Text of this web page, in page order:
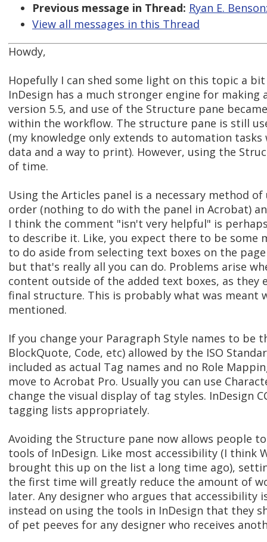
Previous message in Thread: Ryan E.
View all messages in this Thread
Howdy,
Hopefully I can shed some light on this topic a
InDesign has a much stronger engine for making
version 5.5, and use of the Structure pane
within the workflow. The structure pane is still
(my knowledge only extends to automation tasks
data and a way to print). However, using the
of time.
Using the Articles panel is a necessary method
order (nothing to do with the panel in Acrobat)
I think the comment "isn't very helpful" is
to describe it. Like, you expect there to be some
to do aside from selecting text boxes on the
but that's really all you can do. Problems arise
content outside of the added text boxes, as they
final structure. This is probably what was meant
mentioned.
If you change your Paragraph Style names to be
BlockQuote, Code, etc) allowed by the ISO
included as actual Tag names and no Role
move to Acrobat Pro. Usually you can use
change the visual display of tag styles. InDesign
tagging lists appropriately.
Avoiding the Structure pane now allows people
tools of InDesign. Like most accessibility (I think
brought this up on the list a long time ago),
the first time will greatly reduce the amount of
later. Any designer who argues that accessibility
instead on using the tools in InDesign that they
of pet peeves for any designer who receives